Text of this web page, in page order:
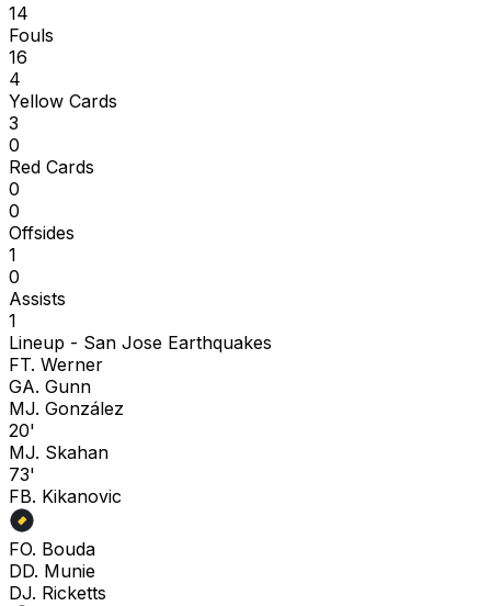
14
Fouls
16
4
Yellow Cards
3
0
Red Cards
0
0
Offsides
1
0
Assists
1
Lineup - San Jose Earthquakes
FT. Werner
GA. Gunn
MJ. González
20'
MJ. Skahan
73'
FB. Kikanovic
FO. Bouda
DD. Munie
DJ. Ricketts